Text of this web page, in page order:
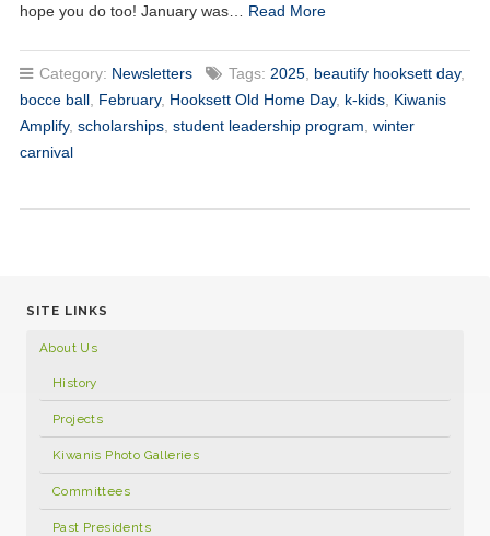
hope you do too! January was… Read More
Category: Newsletters Tags: 2025, beautify hooksett day,
bocce ball, February, Hooksett Old Home Day, k-kids, Kiwanis
Amplify, scholarships, student leadership program winter
carnival
SITE LINKS
About Us
History
Projects
Kiwanis Photo Galleries
Committees
Past Presidents